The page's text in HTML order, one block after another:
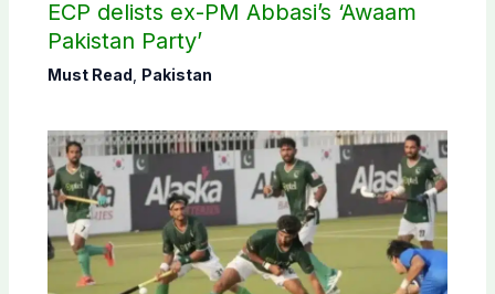
ECP delists ex-PM Abbasi’s ‘Awaam
Pakistan Party’
Must Read Pakistan